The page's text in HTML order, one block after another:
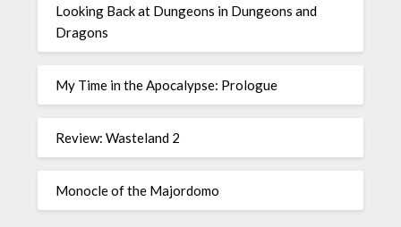
Looking Back at Dungeons in Dungeons and
Dragons
My Time in the Apocalypse: Prologue
Review: Wasteland 2
Monocle of the Majordomo